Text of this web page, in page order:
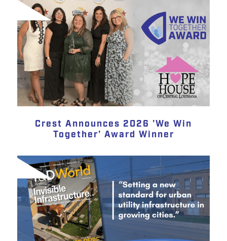
Crest Announces 2026 'We Win
Together' Award Winner